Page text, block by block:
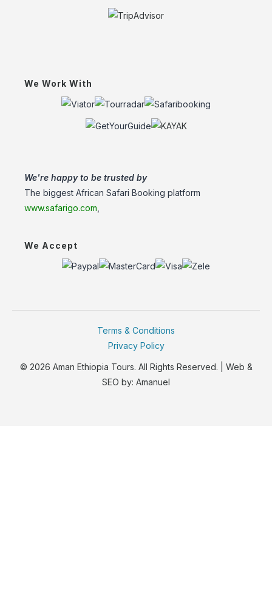
We Work With
We're happy to be trusted by
The biggest African Safari Booking platform
www.safarigo.com
We Accept
© 2026 Aman Ethiopia Tours. All Rights Reserved. | Web &
SEO by: Amanuel
Terms & Conditions
Privacy Policy